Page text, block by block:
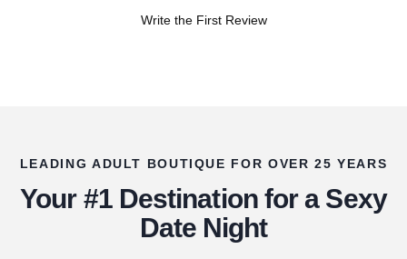
Write the First Review
LEADING ADULT BOUTIQUE FOR OVER 25 YEARS
Your #1 Destination for a Sexy
Date Night